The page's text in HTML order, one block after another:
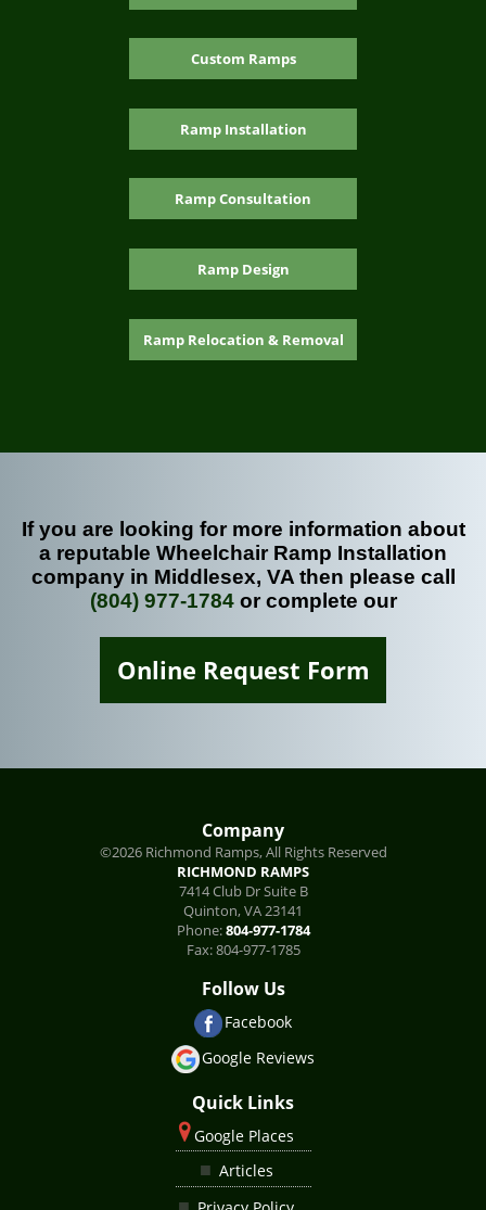
Custom Ramps
Ramp Installation
Ramp Consultation
Ramp Design
Ramp Relocation & Removal
If you are looking for more information about
a reputable Wheelchair Ramp Installation
company in Middlesex, VA then please call
(804) 977-1784or complete our
Online Request Form
Company
©2026 Richmond Ramps, All Rights Reserved
RICHMOND RAMPS
7414 Club Dr Suite B
Quinton,VA23141
Phone:804-977-1784
Fax:804-977-1785
Follow Us
Facebook
Google Reviews
Quick Links
Google Places
Articles